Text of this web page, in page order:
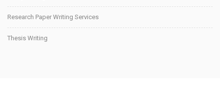
Research Paper Writing Services
Thesis Writing